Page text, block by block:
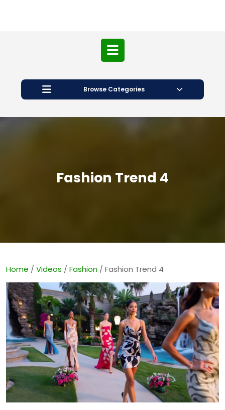
Open
Button
Browse Categories
Fashion Trend 4
Home / Videos / Fashion / Fashion Trend 4